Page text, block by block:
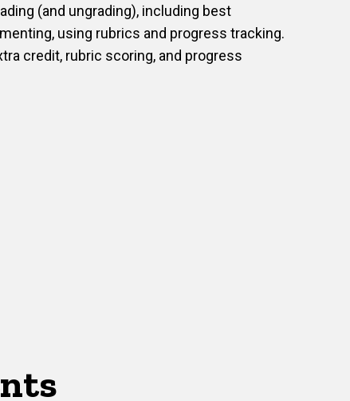
(and ungrading), including best
using rubrics and progress tracking.
credit, rubric scoring, and progress